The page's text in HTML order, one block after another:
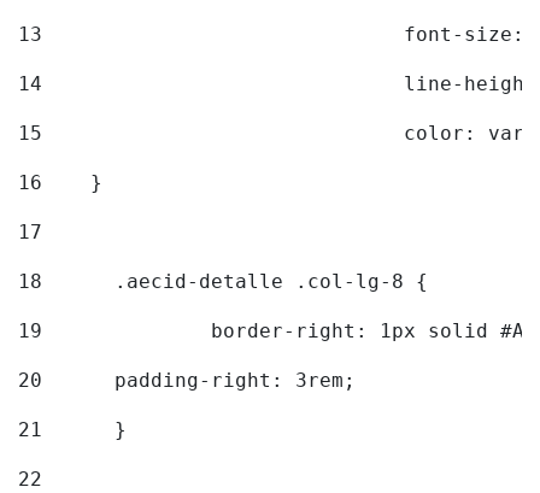
13
font-
14
line-
15
color:
16
    }
17
18
	.aecid-detalle .col-lg-8 {
19
border-right: 1px solid
20
  	padding-right: 3rem;
21
	}
22